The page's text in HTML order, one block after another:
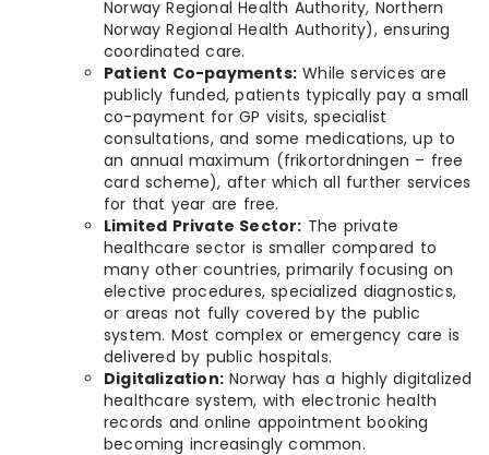
Norway Regional Health Authority, Northern
Norway Regional Health Authority), ensuring
coordinated care.
Patient Co-payments: While services are
publicly funded, patients typically pay a small
co-payment for GP visits, specialist
consultations, and some medications, up to
an annual maximum (frikortordningen – free
card scheme), after which all further services
for that year are free.
Limited Private Sector: The private
healthcare sector is smaller compared to
many other countries, primarily focusing on
elective procedures, specialized diagnostics,
or areas not fully covered by the public
system. Most complex or emergency care is
delivered by public hospitals.
Digitalization: Norway has a highly digitalized
healthcare system, with electronic health
records and online appointment booking
becoming increasingly common.